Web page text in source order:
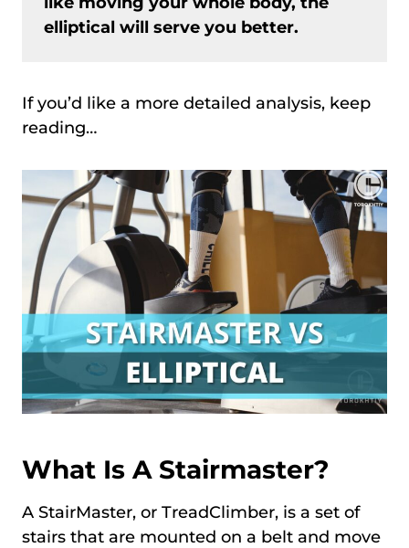
elliptical will serve you better.
If you’d like a more detailed analysis, keep
reading…
What Is A Stairmaster?
A StairMaster, or TreadClimber, is a set of
stairs that are mounted on a belt and move